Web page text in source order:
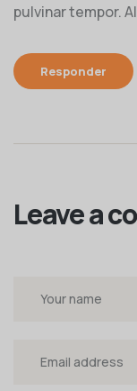
pulvinar tempor.
Responder
Leave a